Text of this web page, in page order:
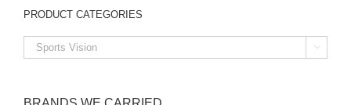
PRODUCT CATEGORIES
